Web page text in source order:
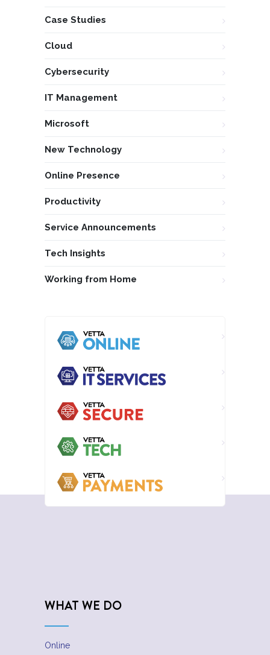
Case Studies
Cloud
Cybersecurity
IT Management
Microsoft
New Technology
Online Presence
Productivity
Service Announcements
Tech Insights
Working from Home
WHAT WE DO
Online